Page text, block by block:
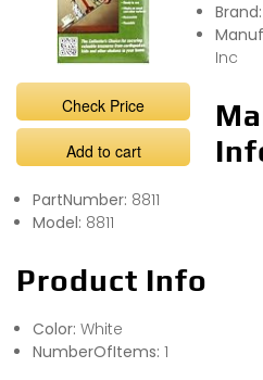
Check Price
Add to cart
Brand:
Inc
PartNumber: 8811
Model: 8811
Product Info
Color: White
NumberOfItems: 1